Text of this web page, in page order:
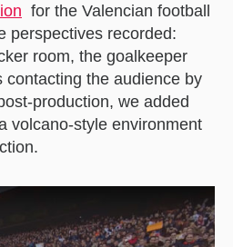
n for the Valencian football
perspectives recorded:
room, the goalkeeper
contacting the audience by
production, we added
volcano-style environment